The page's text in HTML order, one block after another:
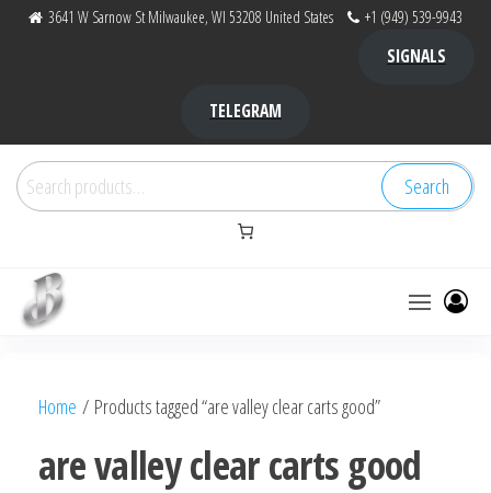
3641 W Sarnow St Milwaukee, WI 53208 United States +1 (949) 539-9943
SIGNALS
TELEGRAM
Search
for:
Search
bubbafactory
Kush,
factory,
Home / Products tagged “are valley clear carts good”
are valley clear carts good